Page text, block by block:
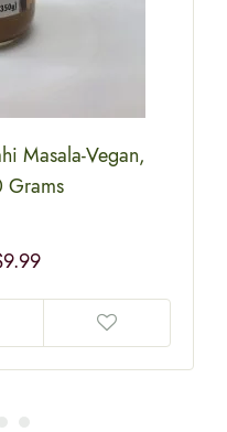
Masala-Vegan,
9.99